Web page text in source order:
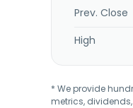
Prev. Close
High
* We provide
metrics,